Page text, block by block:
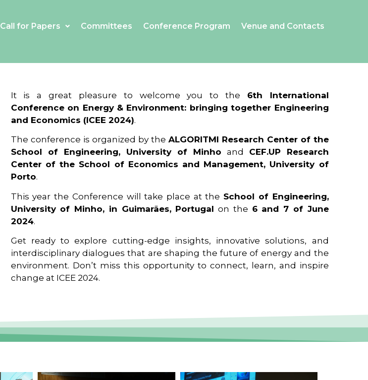
Call for Papers Committees Conference Program Venue and Contacts
It is a great pleasure to welcome you to the 6th International
Conference on Energy & Environment: bringing together Engineering
and Economics (ICEE 2024).
The conference is organized by the ALGORITMI Research Center of the
School of Engineering, University of Minho and CEF.UP Research
Center of the School of Economics and Management, University of
Porto.
This year the Conference will take place at the School of Engineering,
University of Minho, in Guimarães, Portugal on the 6 and 7 of June
2024.
Get ready to explore cutting-edge insights, innovative solutions, and
interdisciplinary dialogues that are shaping the future of energy and the
environment. Don’t miss this opportunity to connect, learn, and inspire
change at ICEE 2024.